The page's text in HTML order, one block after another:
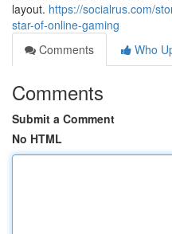
layout. https://socialrus.com/
star-of-online-gaming
Comments
Who
Comments
Submit a Comment
No HTML